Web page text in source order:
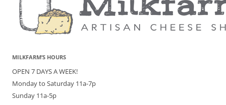
MILKFARM’S HOURS
OPEN 7 DAYS A WEEK!
Monday to Saturday 11a-7p
Sunday 11a-5p